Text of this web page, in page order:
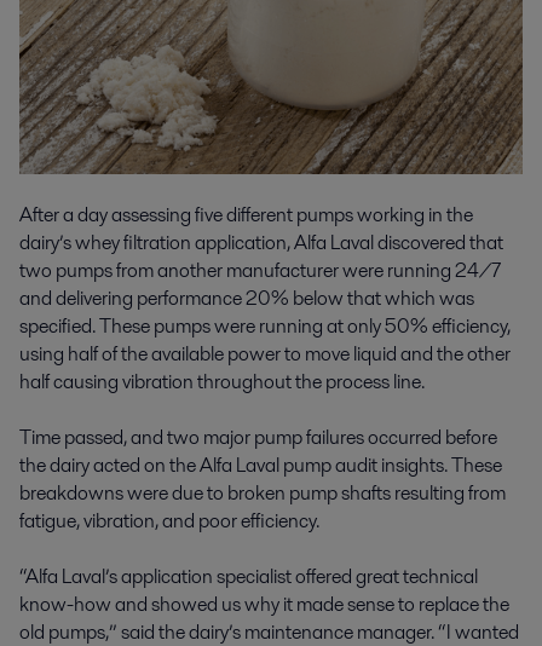
After a day assessing five different pumps working in the
dairy’s whey filtration application, Alfa Laval discovered that
two pumps from another manufacturer were running 24/7
and delivering performance 20% below that which was
specified. These pumps were running at only 50% efficiency,
using half of the available power to move liquid and the other
half causing vibration throughout the process line.
Time passed, and two major pump failures occurred before
the dairy acted on the Alfa Laval pump audit insights. These
breakdowns were due to broken pump shafts resulting from
fatigue, vibration, and poor efficiency.
“Alfa Laval’s application specialist offered great technical
know-how and showed us why it made sense to replace the
old pumps,” said the dairy’s maintenance manager. “I wanted